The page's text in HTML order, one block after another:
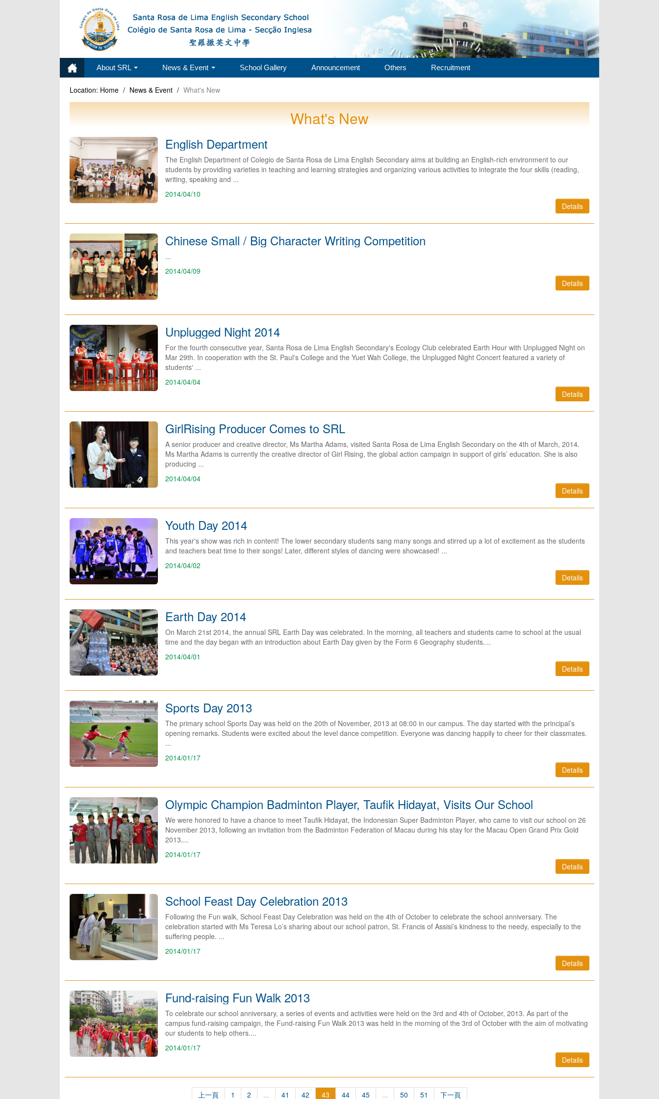
About SRL News & Event School Gallery Announcement Others Recruitment
Location: Home / News & Event / What's New
What's New
English Department
The English Department of Colegio de Santa Rosa de Lima English Secondary aims at building an English-rich environment to our
students by providing varieties in teaching and learning strategies and organizing various activities to integrate the four skills (reading,
writing, speaking and ...
2014/04/10
Details
Chinese Small / Big Character Writing Competition
...
2014/04/09
Details
Unplugged Night 2014
For the fourth consecutive year, Santa Rosa de Lima English Secondary's Ecology Club celebrated Earth Hour with Unplugged Night on
Mar 29th. In cooperation with the St. Paul's College and the Yuet Wah College, the Unplugged Night Concert featured a variety of
students' ...
2014/04/04
Details
GirlRising Producer Comes to SRL
A senior producer and creative director, Ms Martha Adams, visited Santa Rosa de Lima English Secondary on the 4th of March, 2014.
Ms Martha Adams is currently the creative director of Girl Rising, the global action campaign in support of girls’ education. She is also
producing ...
2014/04/04
Details
Youth Day 2014
This year's show was rich in content! The lower secondary students sang many songs and stirred up a lot of excitement as the students
and teachers beat time to their songs! Later, different styles of dancing were showcased! ...
2014/04/02
Details
Earth Day 2014
On March 21st 2014, the annual SRL Earth Day was celebrated. In the morning, all teachers and students came to school at the usual
time and the day began with an introduction about Earth Day given by the Form 6 Geography students....
2014/04/01
Details
Sports Day 2013
The primary school Sports Day was held on the 20th of November, 2013 at 08:00 in our campus. The day started with the principal’s
opening remarks. Students were excited about the level dance competition. Everyone was dancing happily to cheer for their classmates.
...
2014/01/17
Details
Olympic Champion Badminton Player, Taufik Hidayat, Visits Our School
We were honored to have a chance to meet Taufik Hidayat, the Indonesian Super Badminton Player, who came to visit our school on 26
November 2013, following an invitation from the Badminton Federation of Macau during his stay for the Macau Open Grand Prix Gold
2013....
2014/01/17
Details
School Feast Day Celebration 2013
Following the Fun walk, School Feast Day Celebration was held on the 4th of October to celebrate the school anniversary. The
celebration started with Ms Teresa Lo’s sharing about our school patron, St. Francis of Assisi’s kindness to the needy, especially to the
suffering people. ...
2014/01/17
Details
Fund-raising Fun Walk 2013
To celebrate our school anniversary, a series of events and activities were held on the 3rd and 4th of October, 2013. As part of the
campus fund-raising campaign, the Fund-raising Fun Walk 2013 was held in the morning of the 3rd of October with the aim of motivating
our students to help others....
2014/01/17
Details
上一頁 1 2 ... 41 42 43 44 45 ... 50 51 下一頁